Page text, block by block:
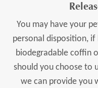
You may have your
personal disposition,
biodegradable coffin
should you choose to
we can provide you